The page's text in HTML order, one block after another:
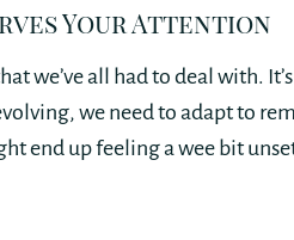
Your Attention
we’ve all had to deal with.
we need to adapt to
end up feeling a wee bit